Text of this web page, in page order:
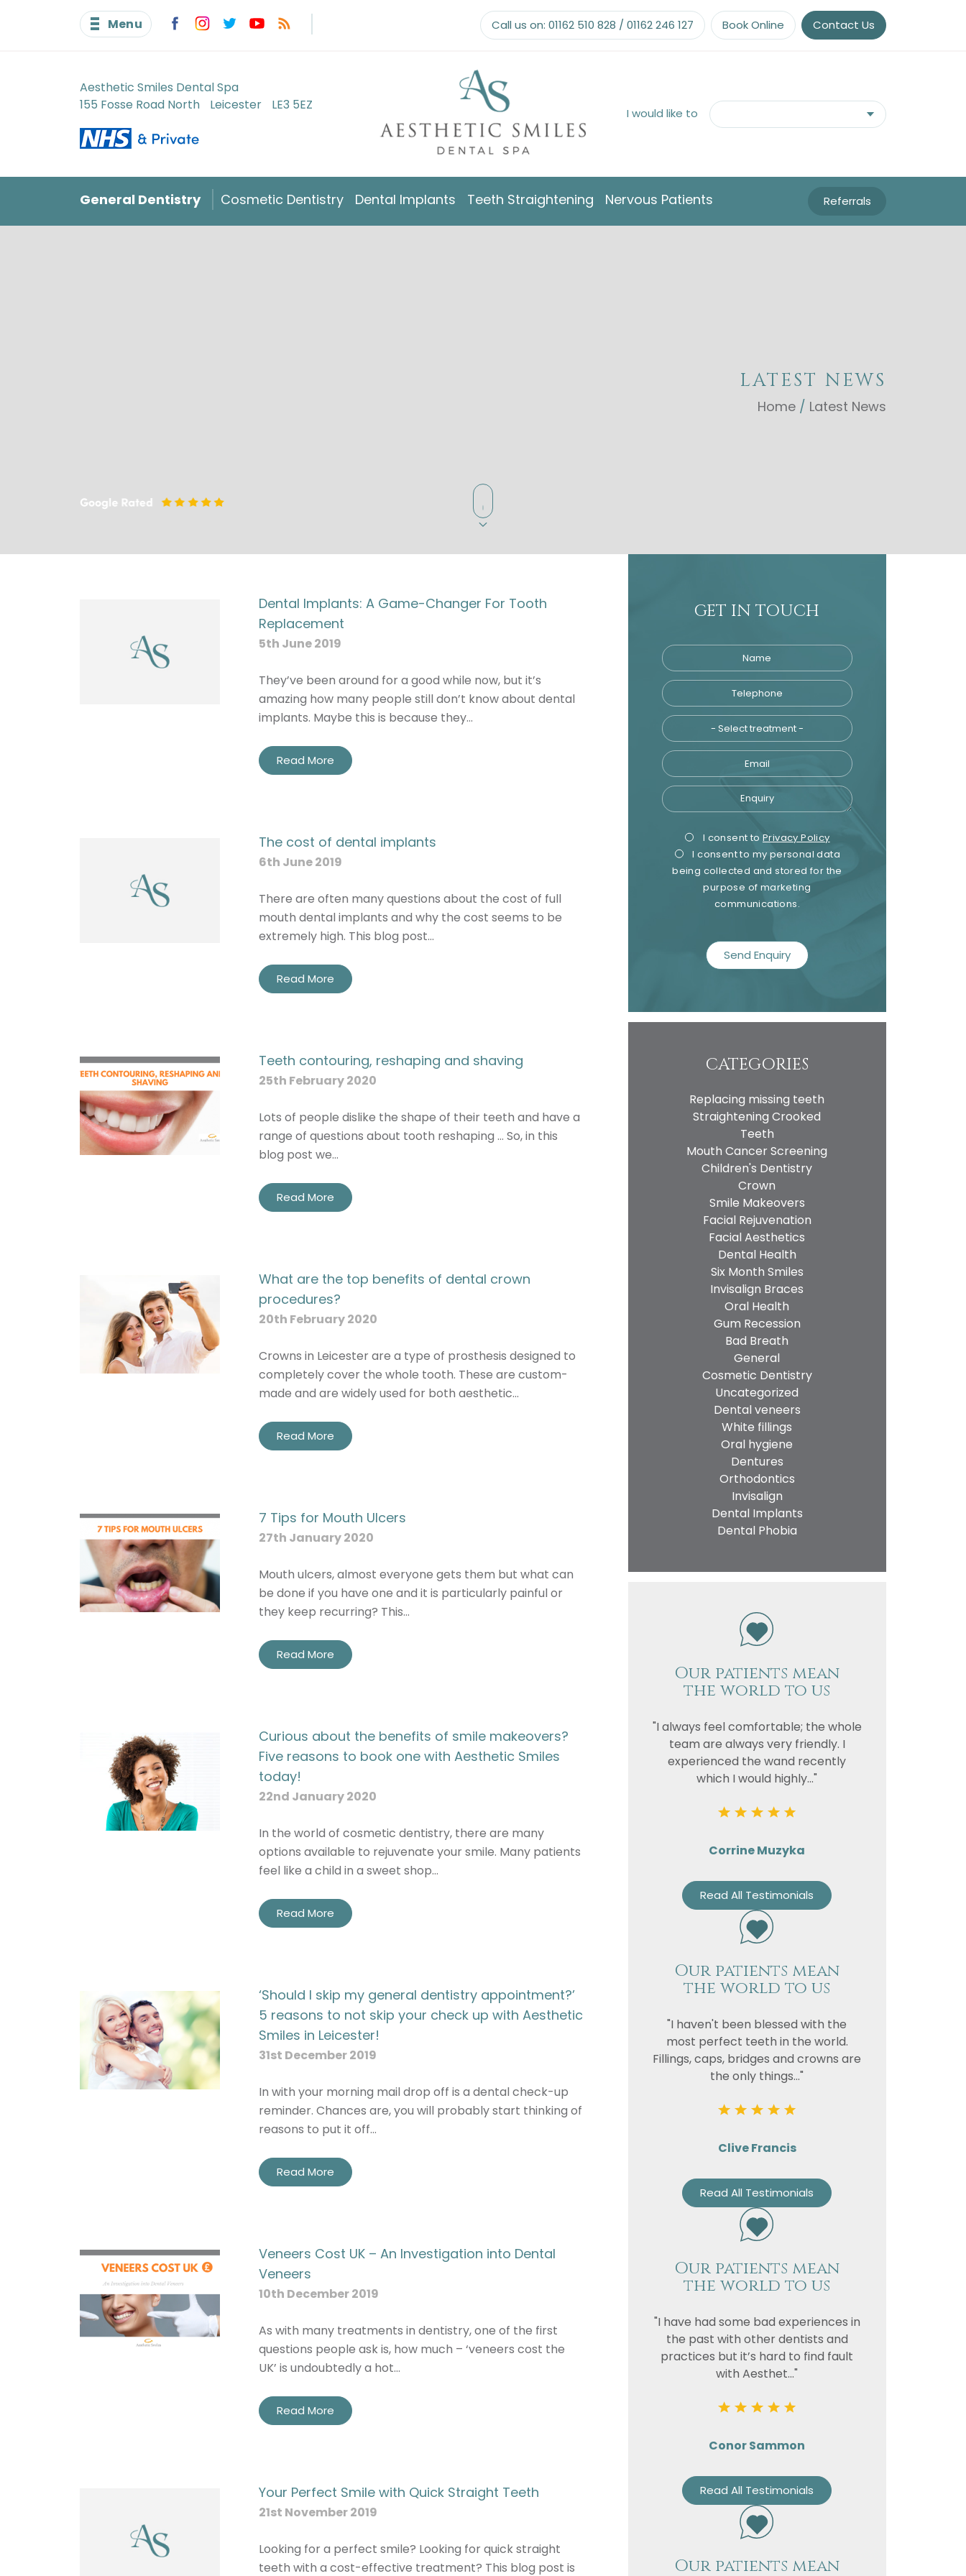
Menu Call us on: 01162 510 828 / 01162 246 127 Book Online Contact Us
Aesthetic Smiles Dental Spa
155 Fosse Road North
Leicester LE3 5EZ
I would like to
General Dentistry Cosmetic Dentistry Dental Implants Teeth Straightening Nervous Patients Referrals
LATEST NEWS
Home / Latest News
Dental Implants: A Game-Changer For Tooth
Replacement
5th June 2019
They’ve been around for a good while now, but it’s
amazing how many people still don’t know about dental
implants. Maybe this is because they…
Read More
The cost of dental implants
6th June 2019
There are often many questions about the cost of full
mouth dental implants and why the cost seems to be
extremely high. This blog post…
Read More
Teeth contouring, reshaping and shaving
25th February 2020
Lots of people dislike the shape of their teeth and have a
range of questions about tooth reshaping … So, in this
blog post we…
Read More
What are the top benefits of dental crown
procedures?
20th February 2020
Crowns in Leicester are a type of prosthesis designed to
completely cover the whole tooth. These are custom-
made and are widely used for both aesthetic…
Read More
7 Tips for Mouth Ulcers
27th January 2020
Mouth ulcers, almost everyone gets them but what can
be done if you have one and it is particularly painful or
they keep recurring? This…
Read More
Curious about the benefits of smile makeovers?
Five reasons to book one with Aesthetic Smiles
today!
22nd January 2020
In the world of cosmetic dentistry, there are many
options available to rejuvenate your smile. Many patients
feel like a child in a sweet shop…
Read More
‘Should I skip my general dentistry appointment?’
5 reasons to not skip your check up with Aesthetic
Smiles in Leicester!
31st December 2019
In with your morning mail drop off is a dental check-up
reminder. Chances are, you will probably start thinking of
reasons to put it off…
Read More
Veneers Cost UK – An Investigation into Dental
Veneers
10th December 2019
As with many treatments in dentistry, one of the first
questions people ask is, how much – ‘veneers cost the
UK’ is undoubtedly a hot…
Read More
Your Perfect Smile with Quick Straight Teeth
21st November 2019
Looking for a perfect smile? Looking for quick straight
teeth with a cost-effective treatment? This blog post is
GET IN TOUCH
Name
Telephone
Email
Enquiry
Privacy
Consent
I consent to Privacy Policy
I consent to my personal data
being collected and stored for the
purpose of marketing
communications.
CATEGORIES
Replacing missing teeth
Straightening Crooked
Teeth
Mouth Cancer Screening
Children's Dentistry
Crown
Smile Makeovers
Facial Rejuvenation
Facial Aesthetics
Dental Health
Six Month Smiles
Invisalign Braces
Oral Health
Gum Recession
Bad Breath
General
Cosmetic Dentistry
Uncategorized
Dental veneers
White fillings
Oral hygiene
Dentures
Orthodontics
Invisalign
Dental Implants
Dental Phobia
Our patients mean
the world to us
"I always feel comfortable; the whole
team are always very friendly. I
experienced the wand recently
which I would highly..."
Corrine Muzyka
Read All Testimonials
Our patients mean
the world to us
"I haven't been blessed with the
most perfect teeth in the world.
Fillings, caps, bridges and crowns are
the only things..."
Clive Francis
Read All Testimonials
Our patients mean
the world to us
"I have had some bad experiences in
the past with other dentists and
practices but it’s hard to find fault
with Aesthet..."
Conor Sammon
Read All Testimonials
Our patients mean
Treatment
Enquiry
I consent to my data being used in accordance to the
Consent
I consent to my personal data being collected and stored for the
purpose of marketing communications.
Recaptcha